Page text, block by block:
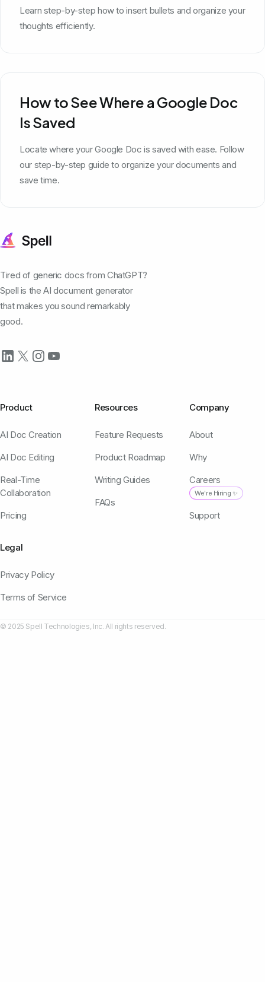
Learn step-by-step how to insert bullets and organize your
thoughts efficiently.
How to See Where a Google Doc
Is Saved
Locate where your Google Doc is saved with ease. Follow
our step-by-step guide to organize your documents and
save time.
Tired of generic docs from ChatGPT?
Spell is the AI document generator
that makes you sound remarkably
good.
Product
AI Doc Creation
AI Doc Editing
Real-Time
Collaboration
Pricing
Resources
Feature Requests
Product Roadmap
Writing Guides
FAQs
Company
About
Why
Careers
We're Hiring ✨
Support
Legal
Privacy Policy
Terms of Service
© 2025 Spell Technologies, Inc. All rights reserved.